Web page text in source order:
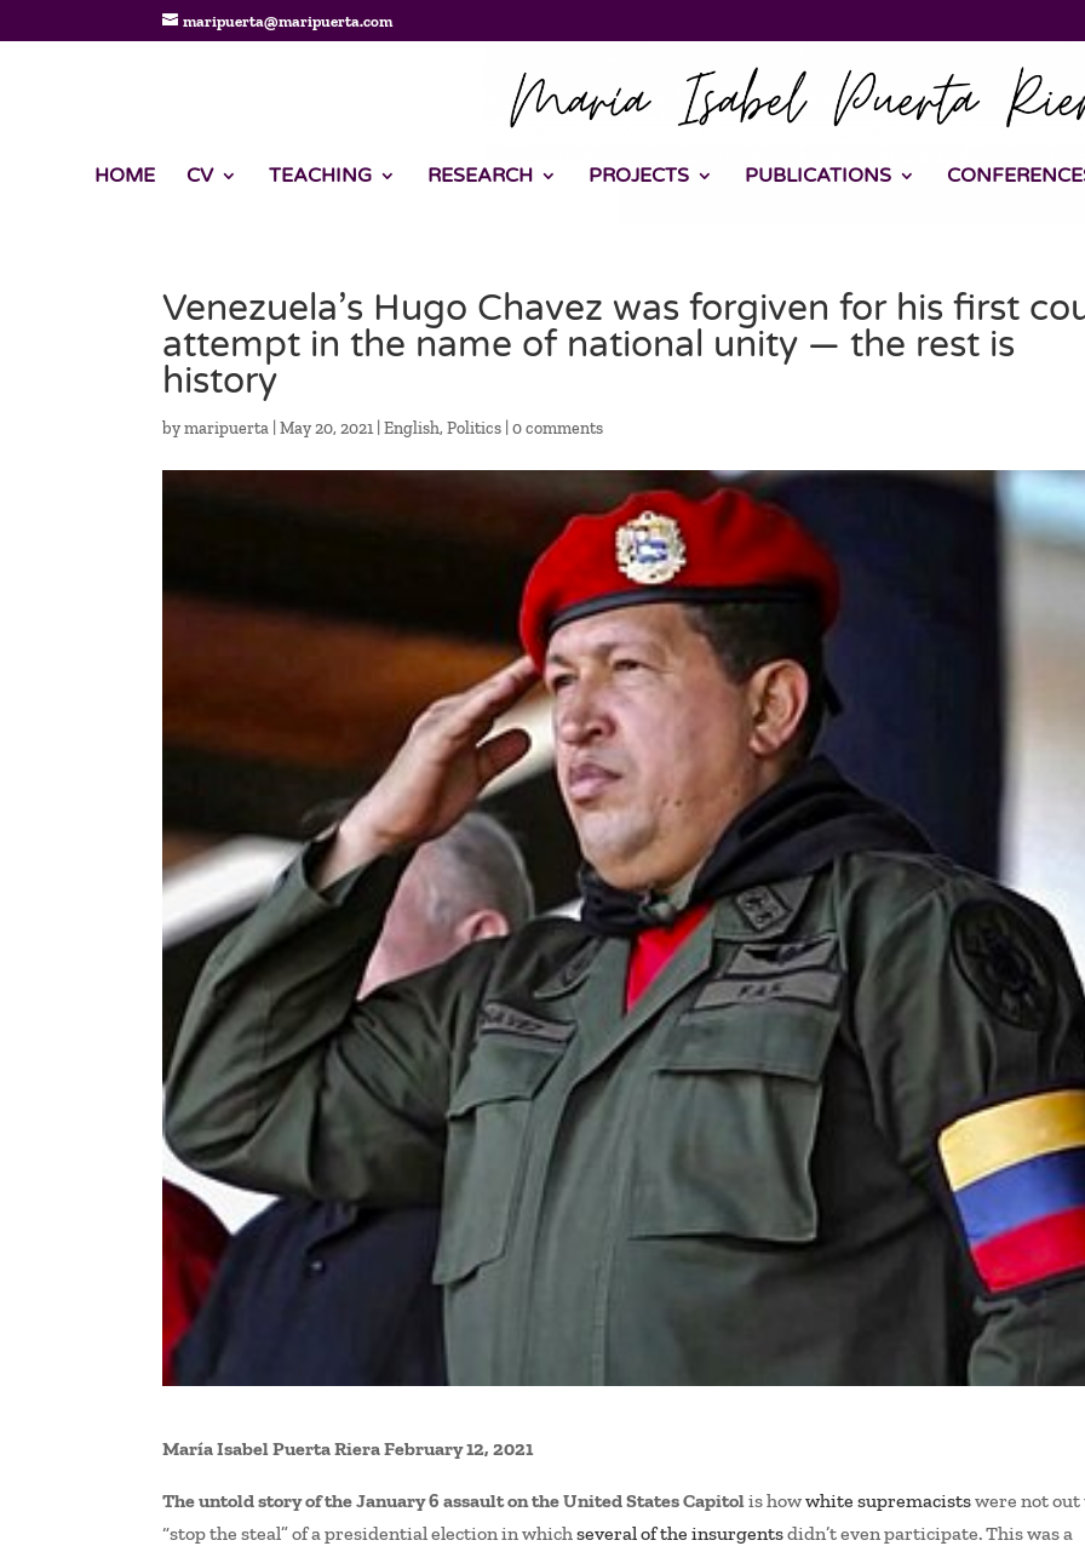
maripuerta@maripuerta.com
HOME CV TEACHING RESEARCH PROJECTS PUBLICATIONS
Venezuela’s Hugo Chavez was forgiven for his first
attempt in the name of national unity — the rest is
history
bymaripuerta |May 20, 2021|English,Politics |0 comments
María Isabel Puerta RieraFebruary 12, 2021
The untold story of the January 6 assault on the United States Capitol is howwhite supremacistswere not out
“stop the steal” of a presidential election in whichseveral of the insurgentsdidn’t even participate. This was a